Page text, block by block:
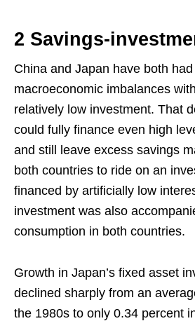
2 Savings-
China and Japan have both
macroeconomic imbalances
relatively low investment. That
could fully finance even high
and still leave excess savings
both countries to ride on an
financed by artificially low
investment was also
consumption in both countries.
Growth in Japan’s fixed asset
declined sharply from an
the 1980s to only 0.34 percent